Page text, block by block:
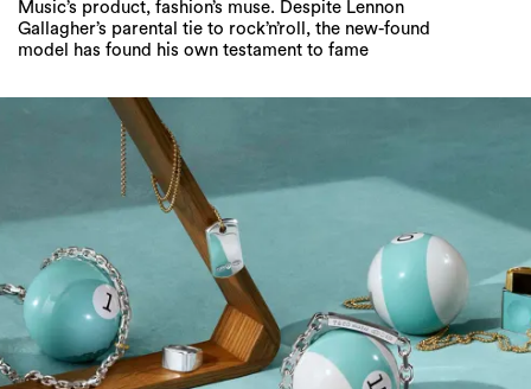
Music’s product, fashion’s muse. Despite Lennon
Gallagher’s parental tie to rock’n’roll, the new-found
model has found his own testament to fame